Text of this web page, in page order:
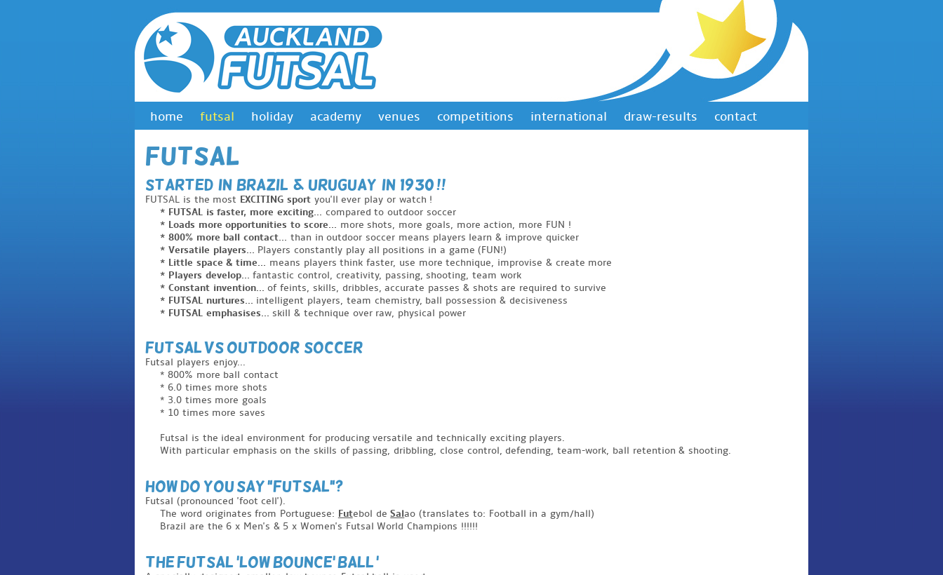
home futsal holiday academy venues competitions international draw-results contact
Futsal
STARTED in Brazil & URUGuAY in 1930 !!
FUTSAL is the most EXCITING sport you'll ever play or watch !
* FUTSAL is faster, more exciting... compared to outdoor soccer
* Loads more opportunities to score... more shots, more goals, more action, more FUN !
* 800% more ball contact... than in outdoor soccer means players learn & improve quicker
* Versatile players... Players constantly play all positions in a game (FUN!)
* Little space & time... means players think faster, use more technique, improvise & create more
* Players develop...fantastic control, creativity, passing, shooting, team work
* Constant invention... of feints, skills, dribbles, accurate passes & shots are required to survive
* FUTSAL nurtures... intelligent players, team chemistry, ball possession & decisiveness
* FUTSAL emphasises... skill & technique over raw, physical power
Futsal vs outdoor SOCCER
Futsal players enjoy...
* 800% more ball contact
* 6.0 times more shots
* 3.0 times more goals
* 10 times more saves
Futsal is the ideal environment for producing versatile and technically exciting players.
With particular emphasis on the skills of passing, dribbling, close control, defending, team-work, ball retention& shooting.
How do you say "FUTSAL"?
Futsal (pronounced 'foot cell').
The word originates from Portuguese: Futebol deSalao (translates to: Football in a gym/hall)
Brazil are the 6 x Men's & 5 x Women's Futsal World Champions !!!!!!
THe FUTSAL 'LOW BOUNCE' BALL '